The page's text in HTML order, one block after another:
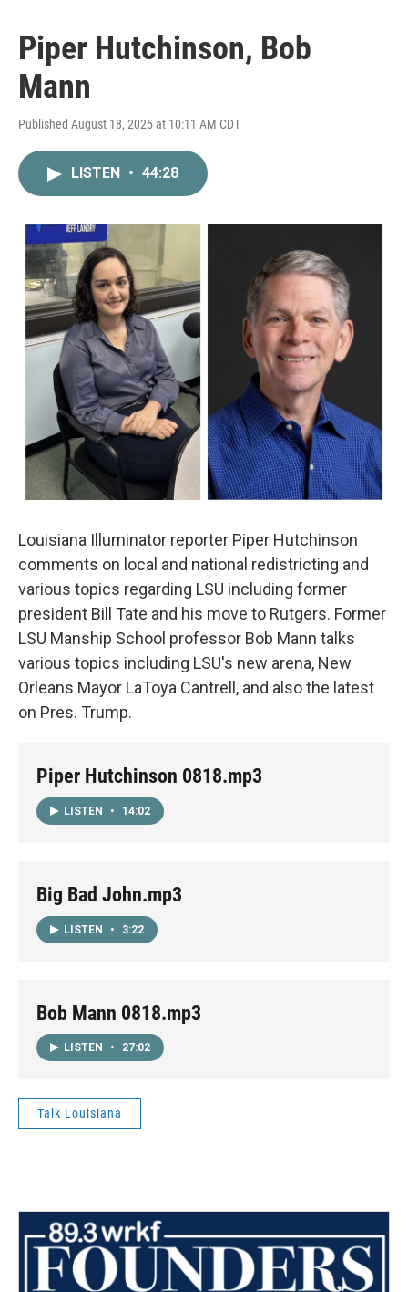
Piper Hutchinson, Bob
Mann
Published August 18, 2025 at 10:11 AM CDT
LISTEN • 44:28
Louisiana Illuminator reporter Piper Hutchinson
comments on local and national redistricting and
various topics regarding LSU including former
president Bill Tate and his move to Rutgers. Former
LSU Manship School professor Bob Mann talks
various topics including LSU's new arena, New
Orleans Mayor LaToya Cantrell, and also the latest
on Pres. Trump.
Piper Hutchinson 0818.mp3
LISTEN • 14:02
Big Bad John.mp3
LISTEN • 3:22
Bob Mann 0818.mp3
LISTEN • 27:02
Talk Louisiana